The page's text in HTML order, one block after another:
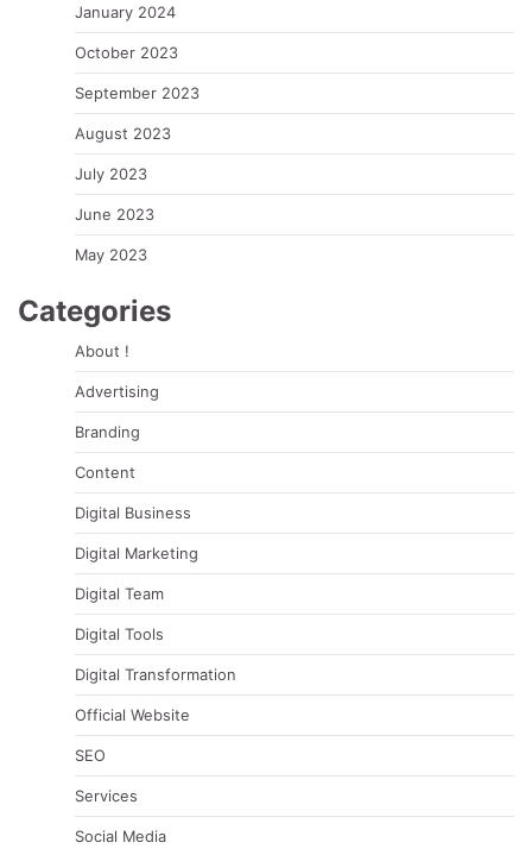
January 2024
October 2023
September 2023
August 2023
July 2023
June 2023
May 2023
Categories
About !
Advertising
Branding
Content
Digital Business
Digital Marketing
Digital Team
Digital Tools
Digital Transformation
Official Website
SEO
Services
Social Media